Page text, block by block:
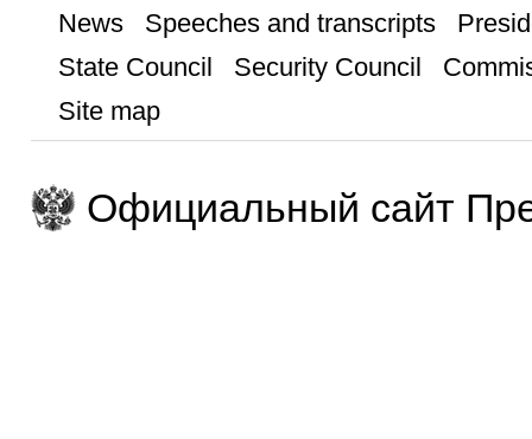
News Speeches and transcripts
State Council
Security Council
Site map
Официальный сайт